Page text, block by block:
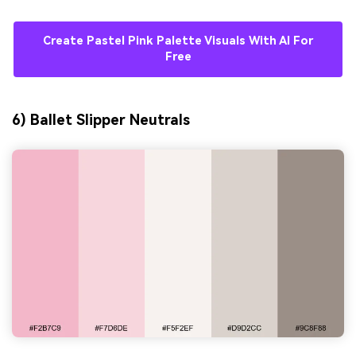
Create Pastel Pink Palette Visuals With AI For
Free
6) Ballet Slipper Neutrals